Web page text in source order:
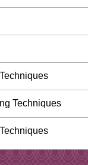
Techniques